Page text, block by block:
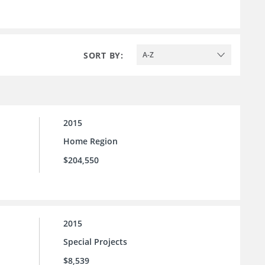
SORT BY: A-Z
2015
Home Region
$204,550
2015
Special Projects
$8,539